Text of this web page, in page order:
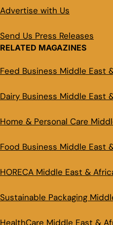
Advertise with Us
Send Us Press Releases
RELATED MAGAZINES
Feed Business Middle East
Dairy Business Middle East
Home & Personal Care
Food Business Middle East
HORECA Middle East &
Sustainable Packaging
HealthCare Middle East &